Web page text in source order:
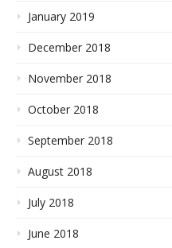
January 2019
December 2018
November 2018
October 2018
September 2018
August 2018
July 2018
June 2018